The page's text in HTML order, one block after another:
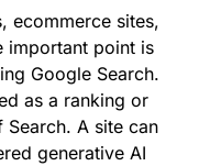
ecommerce sites,
important point is
Google Search.
as a ranking or
A site can
generative AI